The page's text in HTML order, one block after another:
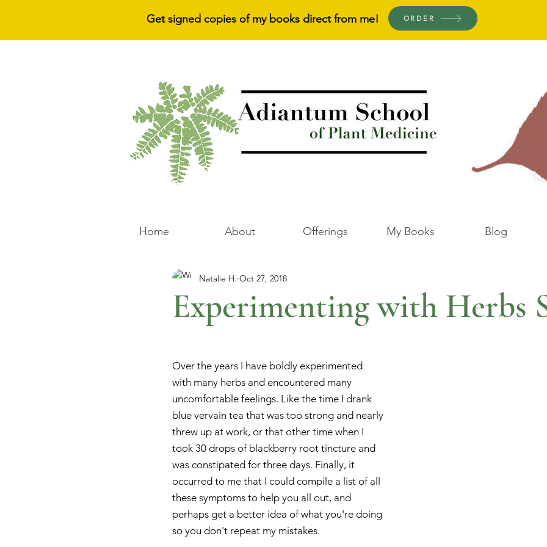
Get signed copies of my books direct from me! ORDER
Home About Offerings My Books Blog
Experimenting with Herbs
Natalie H. Oct 27, 2018
Over the years I have boldly experimented
with many herbs and encountered many
uncomfortable feelings. Like the time I drank
blue vervain tea that was too strong and nearly
threw up at work, or that other time when I
took 30 drops of blackberry root tincture and
was constipated for three days. Finally, it
occurred to me that I could compile a list of all
these symptoms to help you all out, and
perhaps get a better idea of what you're doing
so you don't repeat my mistakes.